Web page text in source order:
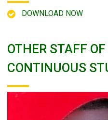
DOWNLOAD NOW
OTHER STAFF
CONTINUOUS